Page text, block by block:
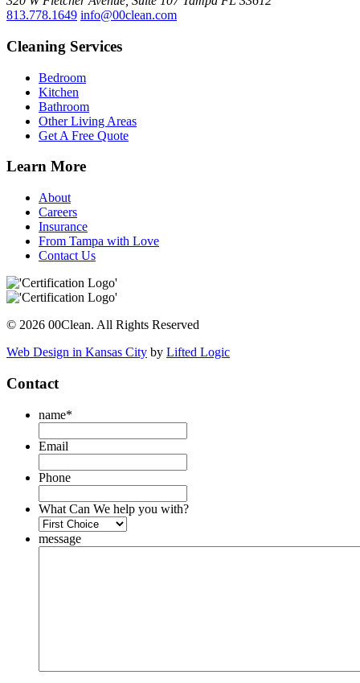
813.778.1649 info@00clean.com
Cleaning Services
Bedroom
Kitchen
Bathroom
Other Living Areas
Get A Free Quote
Learn More
About
Careers
Insurance
From Tampa with Love
Contact Us
© 2026 00Clean. All Rights Reserved
Web Design in Kansas City by Lifted Logic
Contact
name*
Email
Phone
What Can We help you with?
message